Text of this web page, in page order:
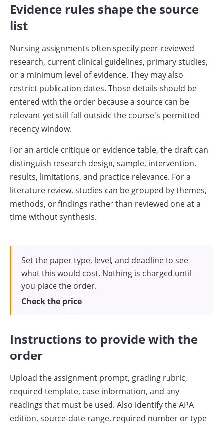
Evidence rules shape the source
list
Nursing assignments often specify peer-reviewed
research, current clinical guidelines, primary studies,
or a minimum level of evidence. They may also
restrict publication dates. Those details should be
entered with the order because a source can be
relevant yet still fall outside the course's permitted
recency window.
For an article critique or evidence table, the draft can
distinguish research design, sample, intervention,
results, limitations, and practice relevance. For a
literature review, studies can be grouped by themes,
methods, or findings rather than reviewed one at a
time without synthesis.
Set the paper type, level, and deadline to see
what this would cost. Nothing is charged until
you place the order.
Check the price
Instructions to provide with the
order
Upload the assignment prompt, grading rubric,
required template, case information, and any
readings that must be used. Also identify the APA
edition, source-date range, required number or type